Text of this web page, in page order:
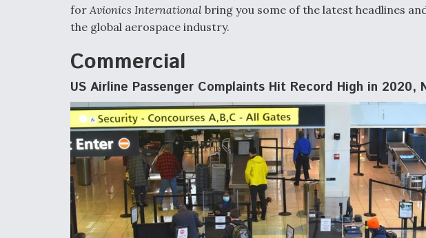
Video Q&A: New
DIU And Air Force
Collaborating On MQ-
9A Follow-On
for Avionics International bring you some of the latest headlines
the global aerospace industry.
Commercial
US Airline Passenger Complaints Hit Record High in 2020,